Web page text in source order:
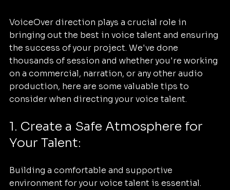
VoiceOver direction plays a crucial role in
bringing out the best in voice talent and ensuring
the success of your project. We've done
thousands of session and whether you're working
on a commercial, narration, or any other audio
production, here are some valuable tips to
consider when directing your voice talent.
1. Create a Safe Atmosphere for
Your Talent:
Building a comfortable and supportive
environment for your voice talent is essential.